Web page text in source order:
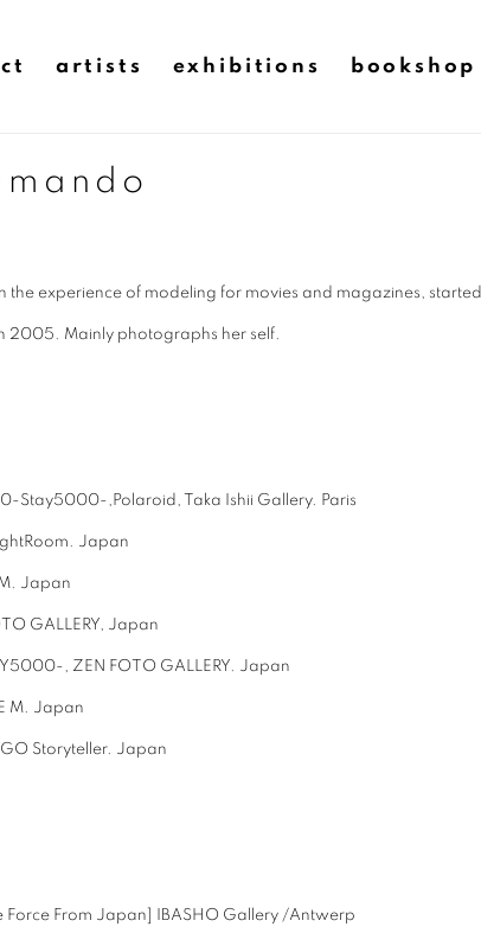
artists exhibitions bookshop
the experience of modeling for movies and magazines, started
2005. Mainly photographs her self.
Stay5000-,Polaroid, Taka Ishii Gallery. Paris
Japan
Japan
GALLERY, Japan
, ZEN FOTO GALLERY. Japan
M. Japan
Storyteller. Japan
Force From Japan] IBASHO Gallery /Antwerp